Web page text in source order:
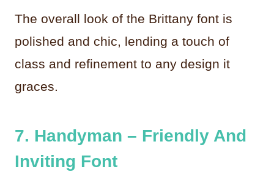
The overall look of the Brittany font is
polished and chic, lending a touch of
class and refinement to any design it
graces.
7. Handyman – Friendly And
Inviting Font